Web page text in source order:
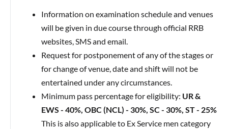
Information on examination schedule and venues
will be given in due course through official RRB
websites, SMS and email.
Request for postponement of any of the stages or
for change of venue, date and shift will not be
entertained under any circumstances.
Minimum pass percentage for eligibility: UR &
EWS - 40%, OBC (NCL) - 30%, SC - 30%, ST - 25%
This is also applicable to Ex Service men category